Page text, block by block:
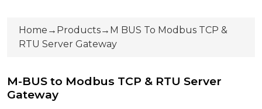
Home → Products→ M BUS To Modbus TCP &
RTU Server Gateway
M-BUS to Modbus TCP & RTU Server
Gateway